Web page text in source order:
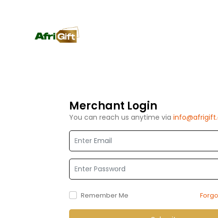
Merchant Login
You can reach us anytime via
EMAIL
PASSWORD
Remember Me